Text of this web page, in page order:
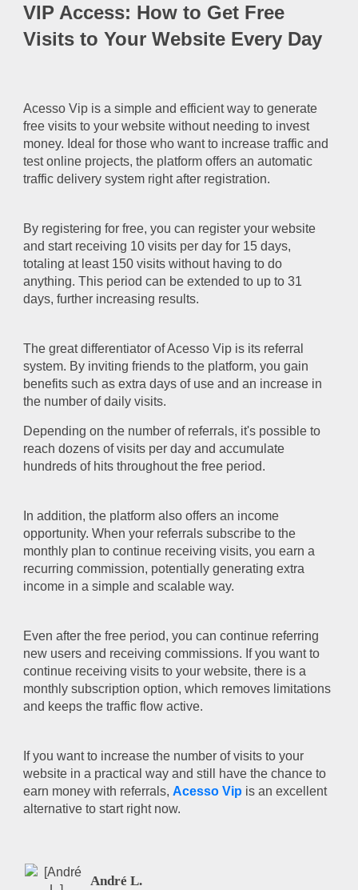
VIP Access: How to Get Free
Visits to Your Website Every Day
Acesso Vip is a simple and efficient way to generate
free visits to your website without needing to invest
money. Ideal for those who want to increase traffic and
test online projects, the platform offers an automatic
traffic delivery system right after registration.
By registering for free, you can register your website
and start receiving 10 visits per day for 15 days,
totaling at least 150 visits without having to do
anything. This period can be extended to up to 31
days, further increasing results.
The great differentiator of Acesso Vip is its referral
system. By inviting friends to the platform, you gain
benefits such as extra days of use and an increase in
the number of daily visits.
Depending on the number of referrals, it's possible to
reach dozens of visits per day and accumulate
hundreds of hits throughout the free period.
In addition, the platform also offers an income
opportunity. When your referrals subscribe to the
monthly plan to continue receiving visits, you earn a
recurring commission, potentially generating extra
income in a simple and scalable way.
Even after the free period, you can continue referring
new users and receiving commissions. If you want to
continue receiving visits to your website, there is a
monthly subscription option, which removes limitations
and keeps the traffic flow active.
If you want to increase the number of visits to your
website in a practical way and still have the chance to
earn money with referrals, Acesso Vip is an excellent
alternative to start right now.
André L.